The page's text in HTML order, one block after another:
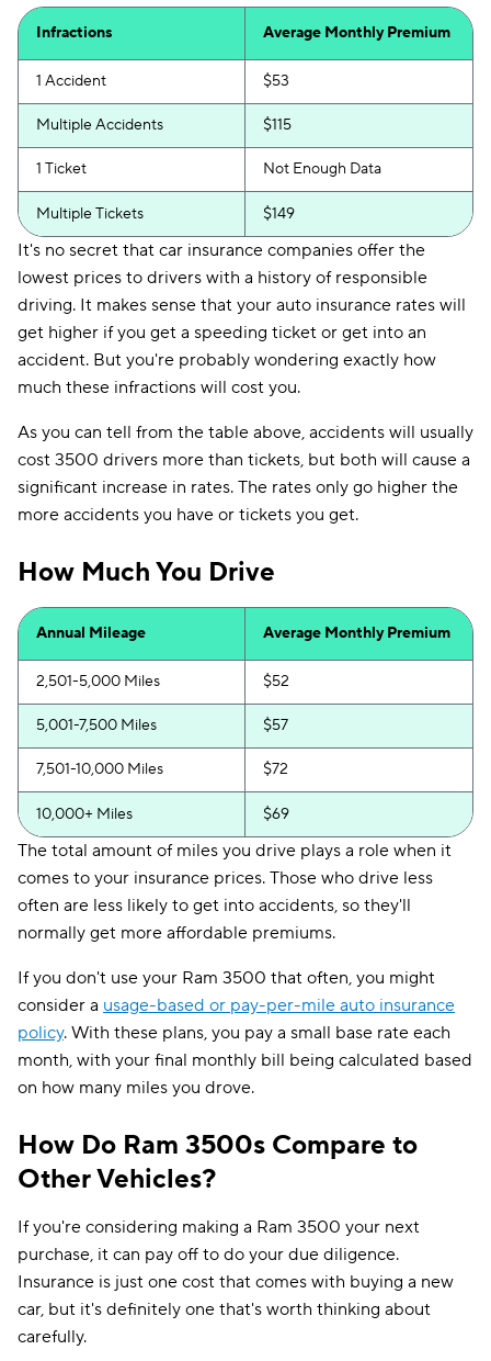
Infractions Average Monthly Premium
1 Accident $53
Multiple Accidents $115
1 Ticket Not Enough Data
Multiple Tickets $149
It's no secret that car insurance companies offer the
lowest prices to drivers with a history of responsible
driving. It makes sense that your auto insurance rates will
get higher if you get a speeding ticket or get into an
accident. But you're probably wondering exactly how
much these infractions will cost you.
As you can tell from the table above, accidents will usually
cost 3500 drivers more than tickets, but both will cause a
significant increase in rates. The rates only go higher the
more accidents you have or tickets you get.
How Much You Drive
Annual Mileage Average Monthly Premium
2,501-5,000 Miles $52
5,001-7,500 Miles $57
7,501-10,000 Miles $72
10,000+ Miles $69
The total amount of miles you drive plays a role when it
comes to your insurance prices. Those who drive less
often are less likely to get into accidents, so they'll
normally get more affordable premiums.
If you don't use your Ram 3500 that often, you might
consider a usage-based or pay-per-mile auto insurance
policy. With these plans, you pay a small base rate each
month, with your final monthly bill being calculated based
on how many miles you drove.
How Do Ram 3500s Compare to
Other Vehicles?
If you're considering making a Ram 3500 your next
purchase, it can pay off to do your due diligence.
Insurance is just one cost that comes with buying a new
car, but it's definitely one that's worth thinking about
carefully.